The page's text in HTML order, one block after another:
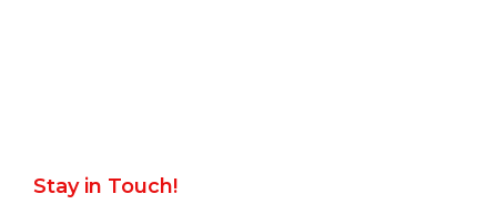
Stay in Touch!